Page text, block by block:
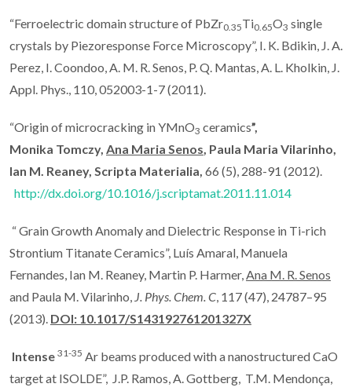
“Ferroelectric domain structure of PbZr0.35Ti0.65O3 single
crystals by Piezoresponse Force Microscopy”, I. K. Bdikin, J. A.
Perez, I. Coondoo, A. M. R. Senos, P. Q. Mantas, A. L. Kholkin, J.
Appl. Phys., 110, 052003-1-7 (2011).
“Origin of microcracking in YMnO3 ceramics”,
Monika Tomczy, Ana Maria Senos , Paula Maria Vilarinho,
Ian M. Reaney, Scripta Materialia, 66 (5), 288-91 (2012).
http://dx.doi.org/10.1016/j.scriptamat.2011.11.014
“ Grain Growth Anomaly and Dielectric Response in Ti-rich
Strontium Titanate Ceramics”, Luís Amaral, Manuela
Fernandes, Ian M. Reaney, Martin P. Harmer, Ana M. R. Senos
and Paula M. Vilarinho, J. Phys. Chem. C , 117 (47), 24787–95
(2013). DOI: 10.1017/S143192761201327X
Intense 31-35 Ar beams produced with a nanostructured CaO
target at ISOLDE”, J.P. Ramos, A. Gottberg, T.M. Mendonça,